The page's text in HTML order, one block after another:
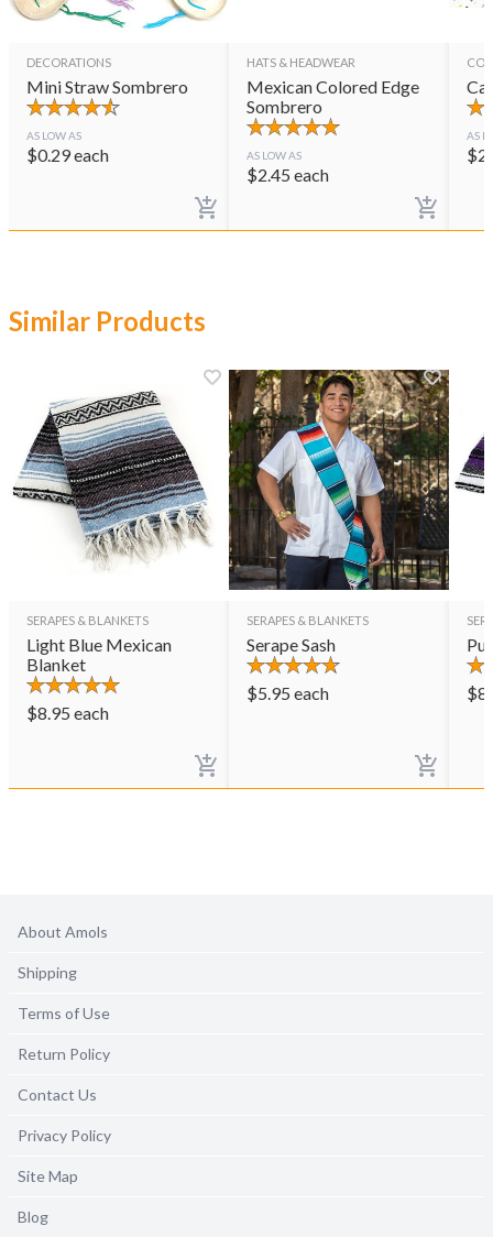
DECORATIONS
Mini Straw Sombrero
AS LOW AS
$0.29each
HATS & HEADWEAR
Mexican Colored Edge
Sombrero
AS LOW AS
$2.45 each
AS
$
Similar Products
SERAPES & BLANKETS
Light Blue Mexican
Blanket
$8.95 each
SERAPES & BLANKETS
Serape Sash
$5.95 each $
About Amols
Shipping
Terms of Use
Return Policy
Contact Us
Privacy Policy
Site Map
Blog